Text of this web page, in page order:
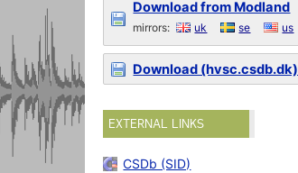
Download from Modland
mirrors: uk se us
Download (hvsc.csdb.dk)
EXTERNAL LINKS
CSDb (SID)